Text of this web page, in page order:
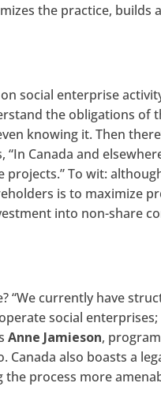
the practice, builds
social enterprise
the obligations of
knowing it. Then
“In Canada and
To wit:
is to maximize
into non-share
“We currently have
social enterprises;
Anne Jamieson,
Canada also boasts a
the process more